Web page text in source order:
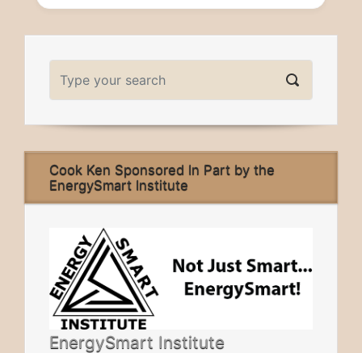
Cook Ken Sponsored In Part by the
EnergySmart Institute
EnergySmart Institute